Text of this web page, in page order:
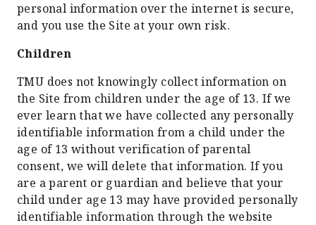
personal information over the internet is secure,
and you use the Site at your own risk.
Children
TMU does not knowingly collect information on
the Site from children under the age of 13. If we
ever learn that we have collected any personally
identifiable information from a child under the
age of 13 without verification of parental
consent, we will delete that information. If you
are a parent or guardian and believe that your
child under age 13 may have provided personally
identifiable information through the website